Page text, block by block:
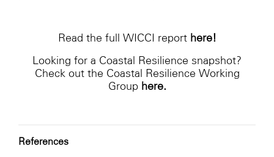
Read the full WICCI report here!
Looking for a Coastal Resilience snapshot?
Check out the Coastal Resilience Working
Group here.
References